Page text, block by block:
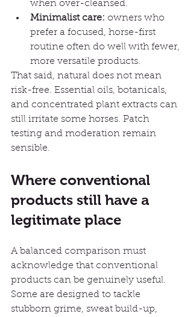
when over-cleansed.
Minimalist care: owners who
prefer a focused, horse-first
routine often do well with fewer,
more versatile products.
That said, natural does not mean
risk-free. Essential oils, botanicals,
and concentrated plant extracts can
still irritate some horses. Patch
testing and moderation remain
sensible.
Where conventional
products still have a
legitimate place
A balanced comparison must
acknowledge that conventional
products can be genuinely useful.
Some are designed to tackle
stubborn grime, sweat build-up,